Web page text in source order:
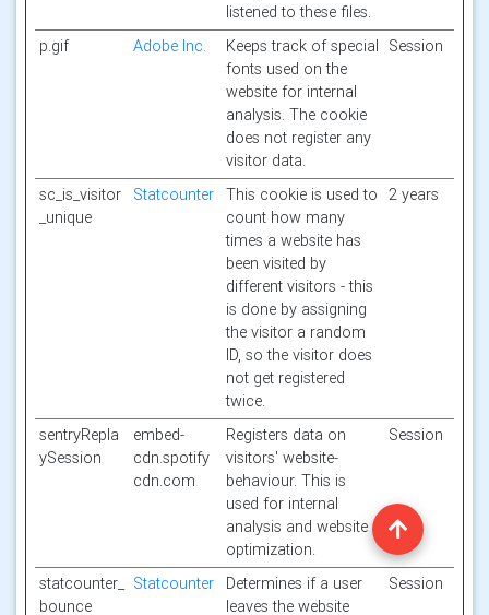
listened to these files.
p.gif Adobe Inc.
Keeps track of special
fonts used on the
website for internal
analysis. The cookie
does not register any
visitor data.
Session
sc_is_visitor
_unique
Statcounter
This cookie is used to
count how many
times a website has
been visited by
different visitors - this
is done by assigning
the visitor a random
ID, so the visitor does
not get registered
twice.
2 years
sentryRepla
ySession
embed-
cdn.spotify
cdn.com
Registers data on
visitors' website-
behaviour. This is
used for internal
analysis and website
optimization.
Session
statcounter_
bounce
Statcounter
Determines if a user
leaves the website
Session